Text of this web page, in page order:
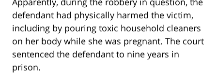
defendant had physically harmed the victim,
including by pouring toxic household cleaners
on her body while she was pregnant. The court
sentenced the defendant to nine years in
prison.